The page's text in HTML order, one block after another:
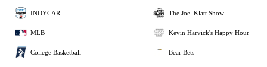
INDYCAR
MLB
College Basketball
The Joel Klatt Show
Kevin Harvick's Happy Hour
Bear Bets